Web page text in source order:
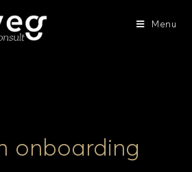
Menu
onboarding